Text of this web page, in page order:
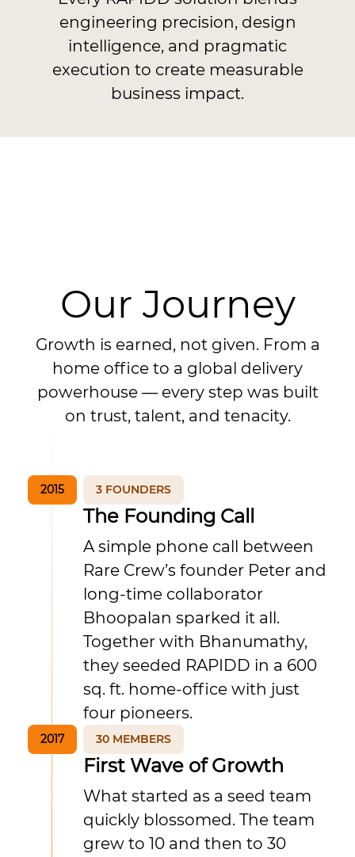
engineering precision, design
intelligence, and pragmatic
execution to create measurable
business impact.
Our Journey
Growth is earned, not given. From a
home office to a global delivery
powerhouse — every step was built
on trust, talent, and tenacity.
3 FOUNDERS
The Founding Call
A simple phone call between
Rare Crew’s founder Peter and
long-time collaborator
Bhoopalan sparked it all.
Together with Bhanumathy,
they seeded RAPIDD in a 600
sq. ft. home-office with just
four pioneers.
2015
30 MEMBERS
First Wave of Growth
What started as a seed team
quickly blossomed. The team
grew to 10 and then to 30
2017